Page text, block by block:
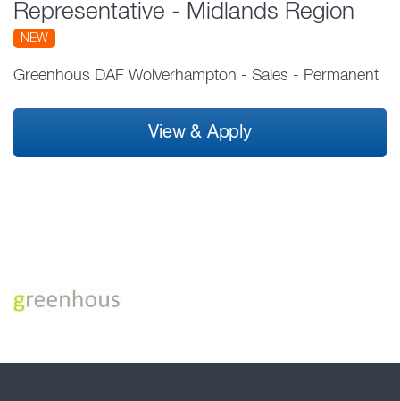
Representative - Midlands Region
NEW
Greenhous DAF Wolverhampton - Sales - Permanent
View & Apply